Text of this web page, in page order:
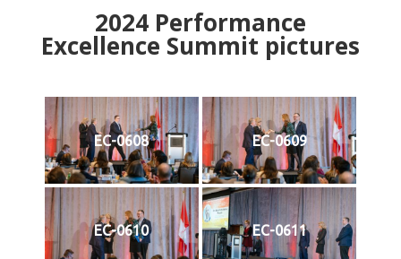
2024Performance
Excellence Summit pictures
EC-0608 EC-0609
EC-0610 EC-0611